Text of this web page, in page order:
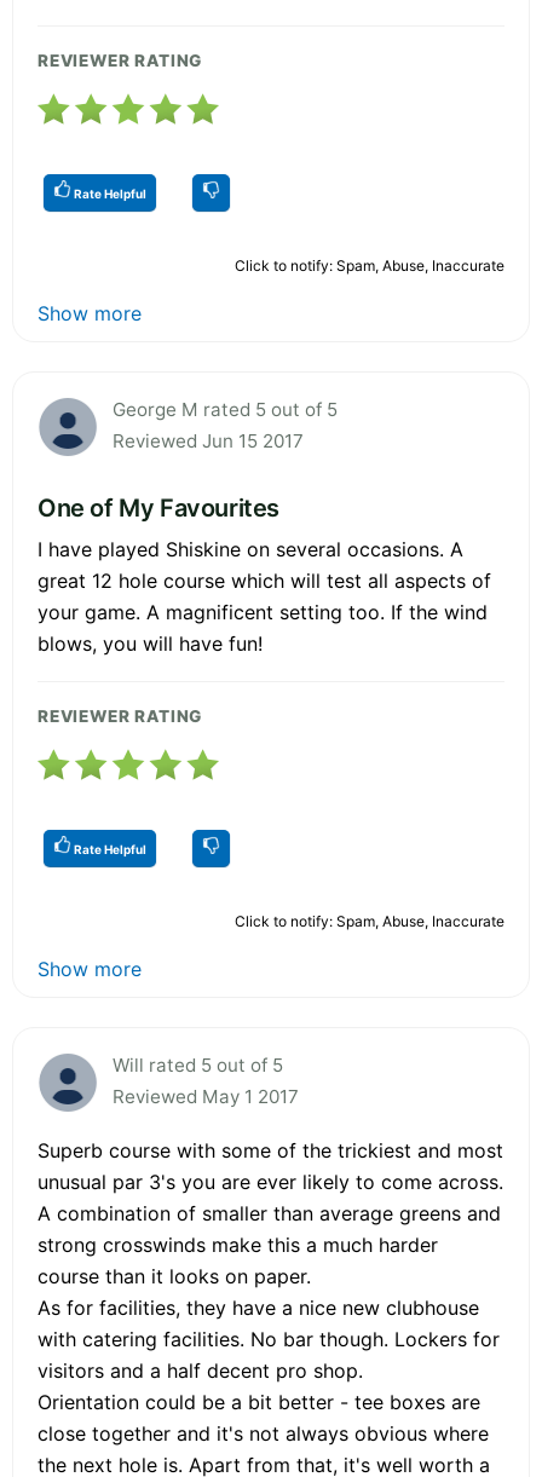
REVIEWER RATING
Rate Helpful
Click to notify: Spam, Abuse, Inaccurate
Show more
George M rated 5 out of 5
Reviewed Jun 15 2017
One of My Favourites
I have played Shiskine on several occasions. A
great 12 hole course which will test all aspects of
your game. A magnificent setting too. If the wind
blows, you will have fun!
REVIEWER RATING
Rate Helpful
Click to notify: Spam, Abuse, Inaccurate
Show more
Will rated 5 out of 5
Reviewed May 1 2017
Superb course with some of the trickiest and most
unusual par 3's you are ever likely to come across.
A combination of smaller than average greens and
strong crosswinds make this a much harder
course than it looks on paper.
As for facilities, they have a nice new clubhouse
with catering facilities. No bar though. Lockers for
visitors and a half decent pro shop.
Orientation could be a bit better - tee boxes are
close together and it's not always obvious where
the next hole is. Apart from that, it's well worth a